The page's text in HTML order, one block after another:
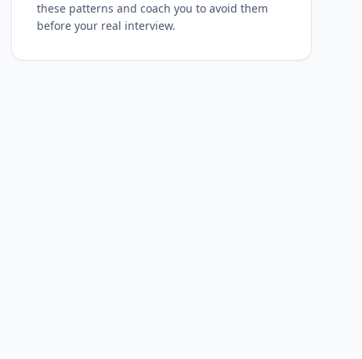
these patterns and coach you to avoid them
before your real interview.